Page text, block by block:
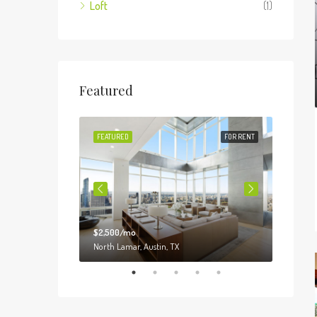
Loft
(1)
Featured
FOR RENT
FEATURED
$2,500/mo
North Lamar, Austin, TX